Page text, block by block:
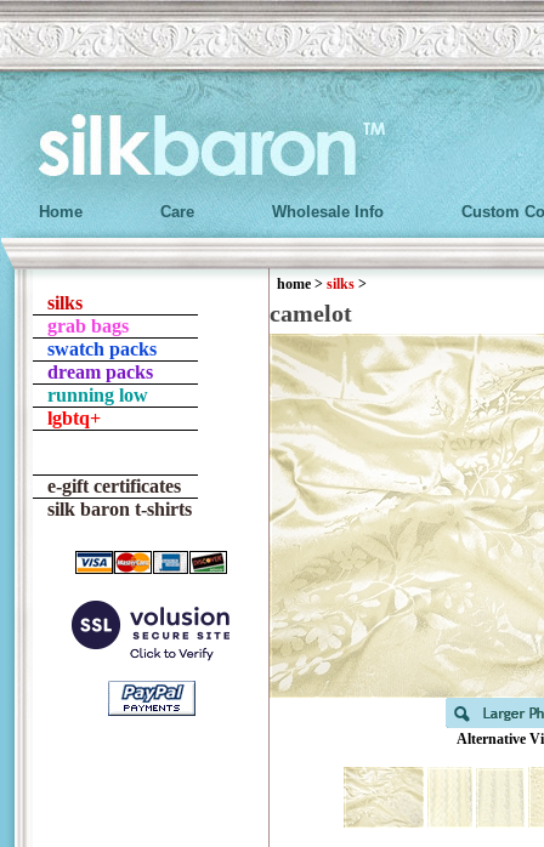
Home Care Wholesale Info Custom
silks
grab bags
swatch packs
dream packs
running low
lgbtq+
e-gift certificates
silk baron t-shirts
home > silks >
camelot
Alternative